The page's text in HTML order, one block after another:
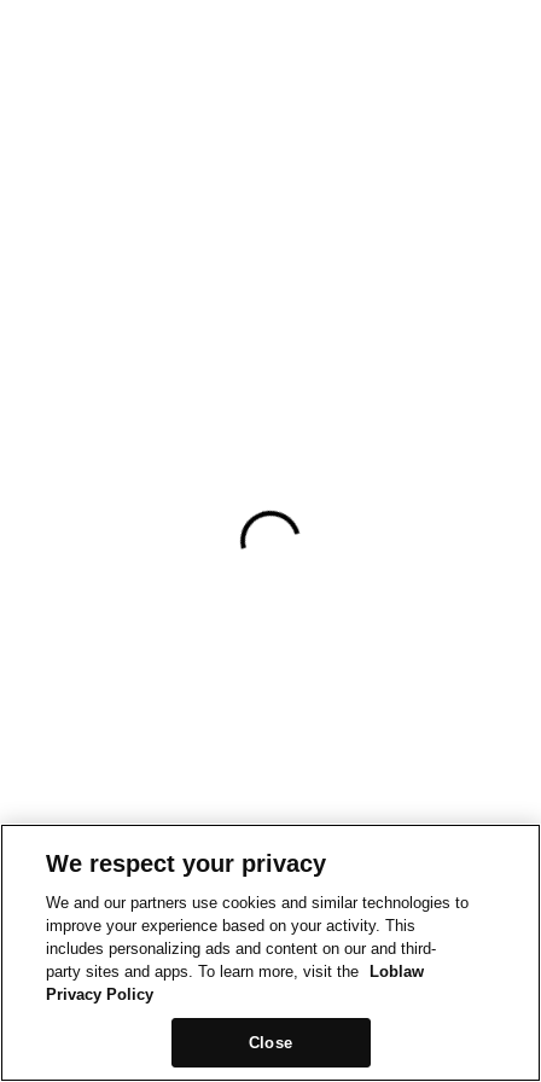
We respect your privacy
We and our partners use cookies and similar technologies to
improve your experience based on your activity. This
includes personalizing ads and content on our and third-
party sites and apps. To learn more, visit the
Loblaw
Privacy Policy
Close